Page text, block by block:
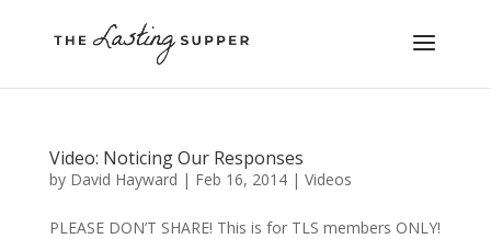
Video: Noticing Our Responses
by David Hayward | Feb 16, 2014| Videos
PLEASE DON’T SHARE! This is for TLS members ONLY!